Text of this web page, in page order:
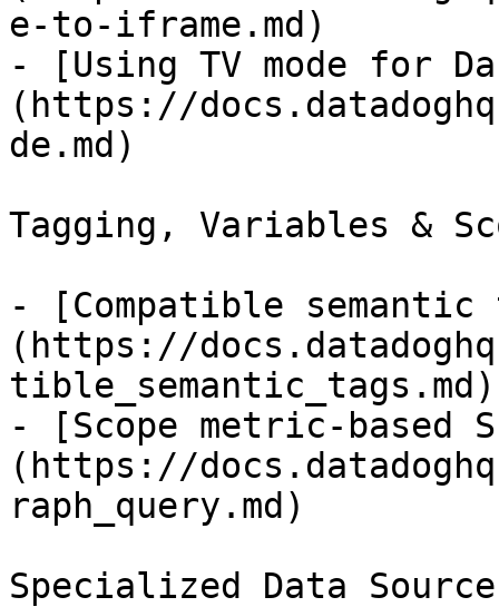
e-to-iframe.md)
- [Using TV mode for
(https://
de.md)
Tagging, Variables &
- [Compatible semantic
(https://
tible_semantic_tags.md)
- [Scope metric-based
(https://
raph_query.md)
Specialized Data